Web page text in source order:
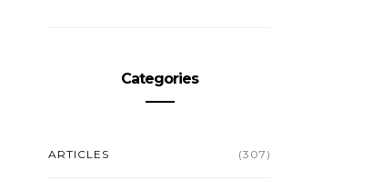
Categories
ARTICLES (307)